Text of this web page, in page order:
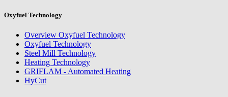
Oxyfuel Technology
Overview Oxyfuel Technology
Oxyfuel Technology
Steel Mill Technology
Heating Technology
GRIFLAM - Automated Heating
HyCut